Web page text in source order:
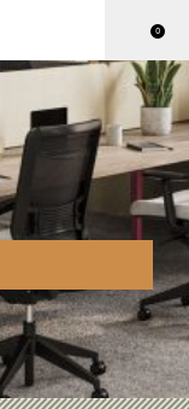
0